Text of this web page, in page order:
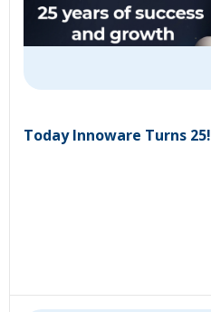
Today Innoware Turns 25!